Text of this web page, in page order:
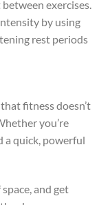
exercises.
by using
rest periods
fitness doesn’t
you’re
a quick, powerful
and get